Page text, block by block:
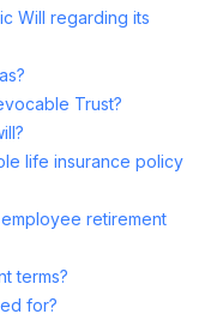
Will regarding its
Trust?
life insurance policy
retirement
terms?
for?